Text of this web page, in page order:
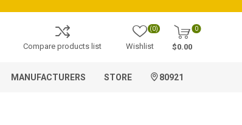
Compare products list Wishlist
(0) 0
$0.00
MANUFACTURERS STORE 80921